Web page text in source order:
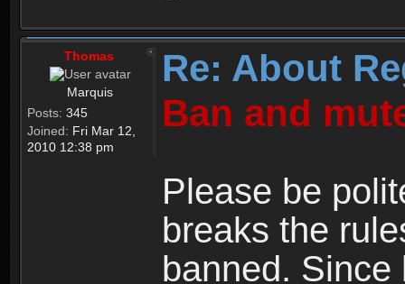
Thomas
Marquis
Posts: 345
Joined: Fri Mar 12,
2010 12:38 pm
Re: About
Ban and
Please be
breaks the
banned.